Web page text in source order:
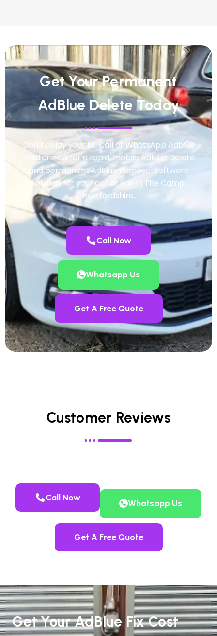
Get Your Permanent
AdBlue Delete Today
Don’t delay your fix. Call or WhatsApp Adblue
Master now for a rapid, mobile AdBlue Delete
and permanent AdBlue Removal software
solution for your car or van in The Camp,
Hertfordshire.
Call Now
Whatsapp Us
Get A Free Quote
Customer Reviews
Call Now
Whatsapp Us
Get A Free Quote
Get Your AdBlue Fix Cost